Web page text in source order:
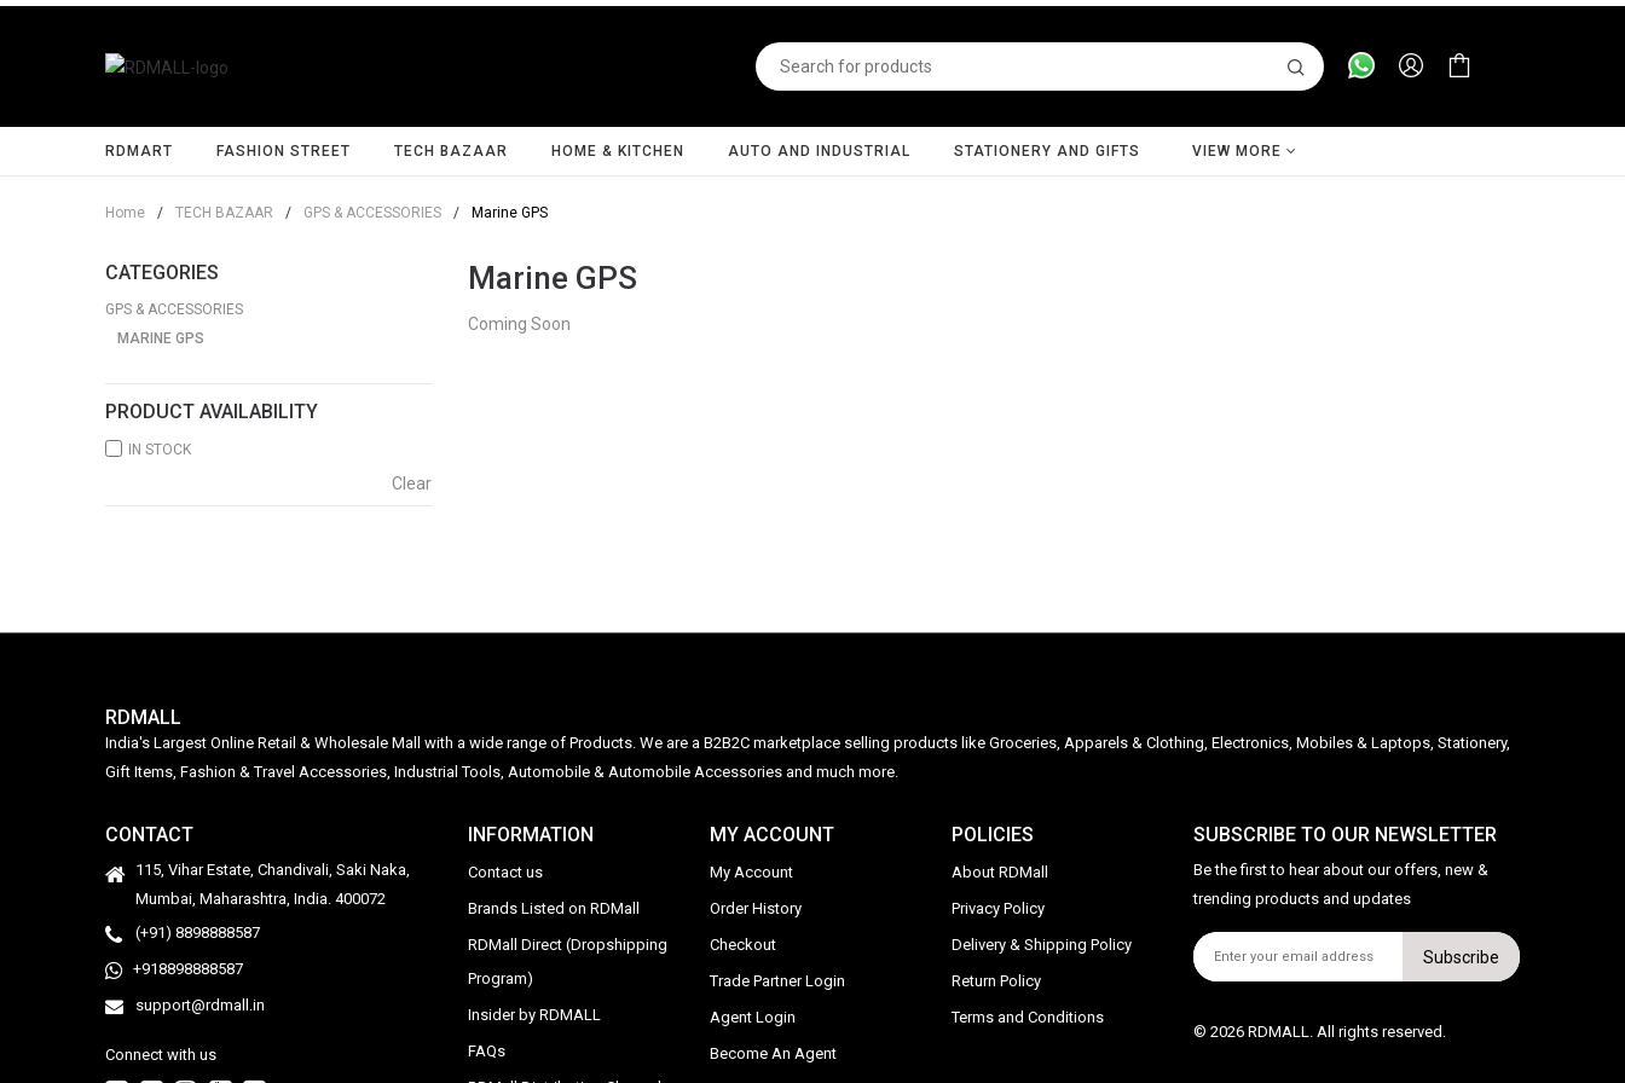
RDMART FASHION STREET TECH BAZAAR HOME & KITCHEN AUTO AND INDUSTRIAL STATIONERY AND GIFTS VIEW MORE
Home / TECH BAZAAR / GPS & ACCESSORIES / Marine GPS
CATEGORIES
GPS & ACCESSORIES
MARINE GPS
PRODUCT AVAILABILITY
IN STOCK
Clear
Marine GPS
Coming Soon
RDMALL
India's Largest Online Retail & Wholesale Mall with a wide range of Products. We are a B2B2C marketplace selling products like Groceries, Apparels & Clothing, Electronics, Mobiles & Laptops, Stationery,
Gift Items, Fashion & Travel Accessories, Industrial Tools, Automobile & Automobile Accessories and much more.
CONTACT
115, Vihar Estate, Chandivali, Saki Naka,
Mumbai, Maharashtra, India. 400072
(+91) 8898888587
+918898888587
support@rdmall.in
Connect with us
INFORMATION
Contact us
Brands Listed on RDMall
RDMall Direct (Dropshipping
Program)
Insider by RDMALL
FAQs
MY ACCOUNT
My Account
Order History
Checkout
Trade Partner Login
Agent Login
Become An Agent
POLICIES
About RDMall
Privacy Policy
Delivery & Shipping Policy
Return Policy
Terms and Conditions
SUBSCRIBE TO OUR NEWSLETTER
Be the first to hear about our offers, new &
trending products and updates
Subscribe
© 2026 RDMALL. All rights reserved.